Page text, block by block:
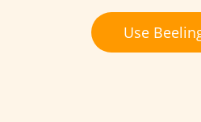
Use